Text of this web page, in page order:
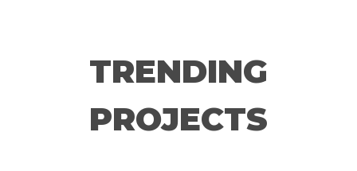
TRENDING
PROJECTS